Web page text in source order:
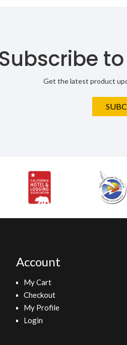
Subscribe
Get the latest product
Account
My Cart
Checkout
My Profile
Login